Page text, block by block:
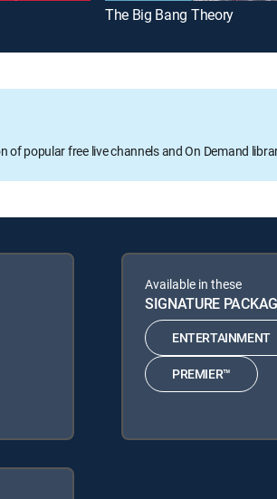
The Big Bang Theory
of popular free live channels and On Demand
Available in these
SIGNATURE
ENTERTAINMENT
PREMIER™